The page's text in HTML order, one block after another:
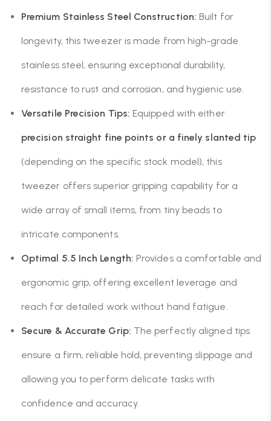
Premium Stainless Steel Construction: Built for
longevity, this tweezer is made from high-grade
stainless steel, ensuring exceptional durability,
resistance to rust and corrosion, and hygienic use.
Versatile Precision Tips: Equipped with either
precision straight fine points or a finely slanted tip
(depending on the specific stock model), this
tweezer offers superior gripping capability for a
wide array of small items, from tiny beads to
intricate components.
Optimal 5.5 Inch Length: Provides a comfortable and
ergonomic grip, offering excellent leverage and
reach for detailed work without hand fatigue.
Secure & Accurate Grip: The perfectly aligned tips
ensure a firm, reliable hold, preventing slippage and
allowing you to perform delicate tasks with
confidence and accuracy.